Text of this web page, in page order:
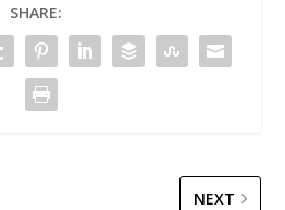
SHARE:
NEXT